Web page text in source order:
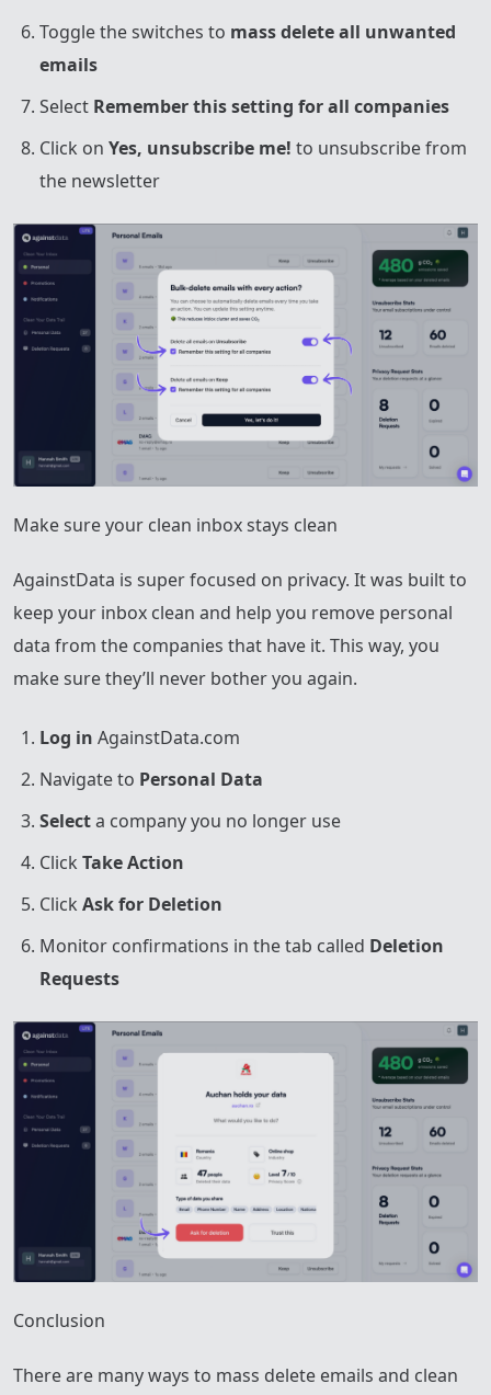
Toggle the switches to mass delete all unwanted
emails
Select Remember this setting for all companies
Click on Yes, unsubscribe me! to unsubscribe from
the newsletter
Make sure your clean inbox stays clean
AgainstData is super focused on privacy. It was built to
keep your inbox clean and help you remove personal
data from the companies that have it. This way, you
make sure they’ll never bother you again.
Log in AgainstData.com
Navigate to Personal Data
Selecta company you no longer use
Click Take Action
Click Ask for Deletion
Monitor confirmations in the tab called Deletion
Requests
Conclusion
There are many ways to mass delete emails and clean